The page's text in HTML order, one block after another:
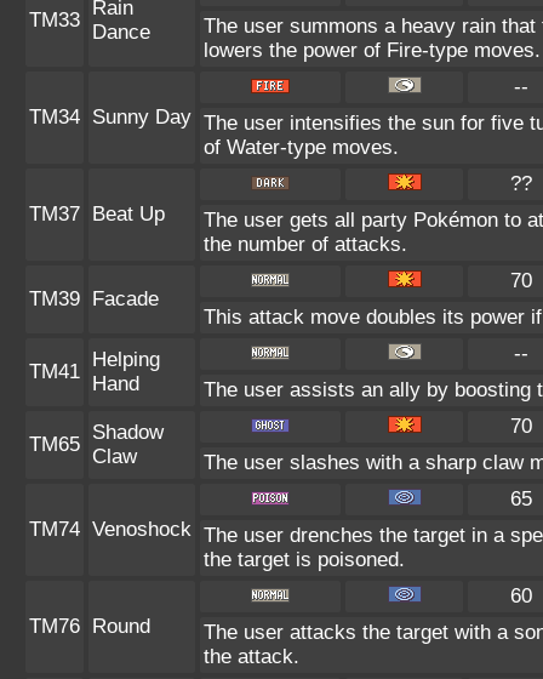
TM33
Rain
Dance
The user summons a heavy rain
lowers the power of Fire-type moves.
TM34 Sunny Day
--
The user intensifies the sun for five
of Water-type moves.
TM37 Beat Up
??
The user gets all party Pokémon to
the number of attacks.
TM39 Facade
70
This attack move doubles its power
TM41
Helping
Hand
--
The user assists an ally by boosting
TM65
Shadow
Claw
70
The user slashes with a sharp claw
TM74 Venoshock
65
The user drenches the target in a
the target is poisoned.
TM76 Round
60
The user attacks the target with a
the attack.